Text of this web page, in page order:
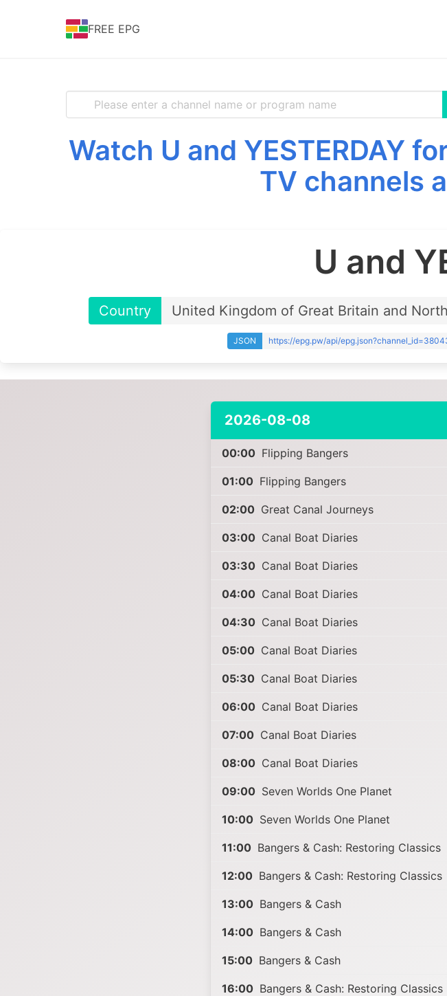
FREE EPG
Watch U and YESTERDAY
TV channels
U and
Country United Kingdom of Great Britain and
JSON https://epg.pw/api/
2026-08-08
00:00 Flipping Bangers
01:00 Flipping Bangers
02:00 Great Canal Journeys
03:00 Canal Boat Diaries
03:30 Canal Boat Diaries
04:00 Canal Boat Diaries
04:30 Canal Boat Diaries
05:00 Canal Boat Diaries
05:30 Canal Boat Diaries
06:00 Canal Boat Diaries
07:00 Canal Boat Diaries
08:00 Canal Boat Diaries
09:00 Seven Worlds One Planet
10:00 Seven Worlds One Planet
11:00 Bangers & Cash: Restoring Classics
12:00 Bangers & Cash: Restoring Classics
13:00 Bangers & Cash
14:00 Bangers & Cash
15:00 Bangers & Cash
16:00 Bangers & Cash: Restoring Classics